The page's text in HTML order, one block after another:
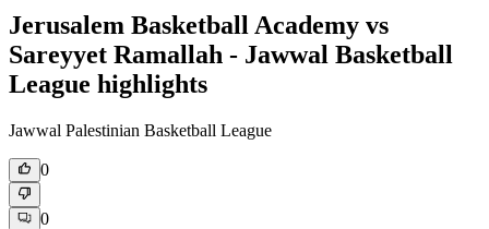
Jerusalem Basketball Academy vs
Sareyyet Ramallah - Jawwal Basketball
League highlights
Jawwal Palestinian Basketball League
0
0